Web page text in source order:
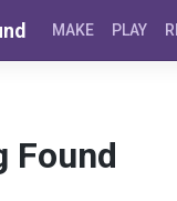
MAKE PLAY
Found